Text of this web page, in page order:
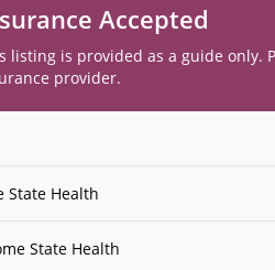
Accepted
listing is provided as a guide only.
provider.
State Health
State Health